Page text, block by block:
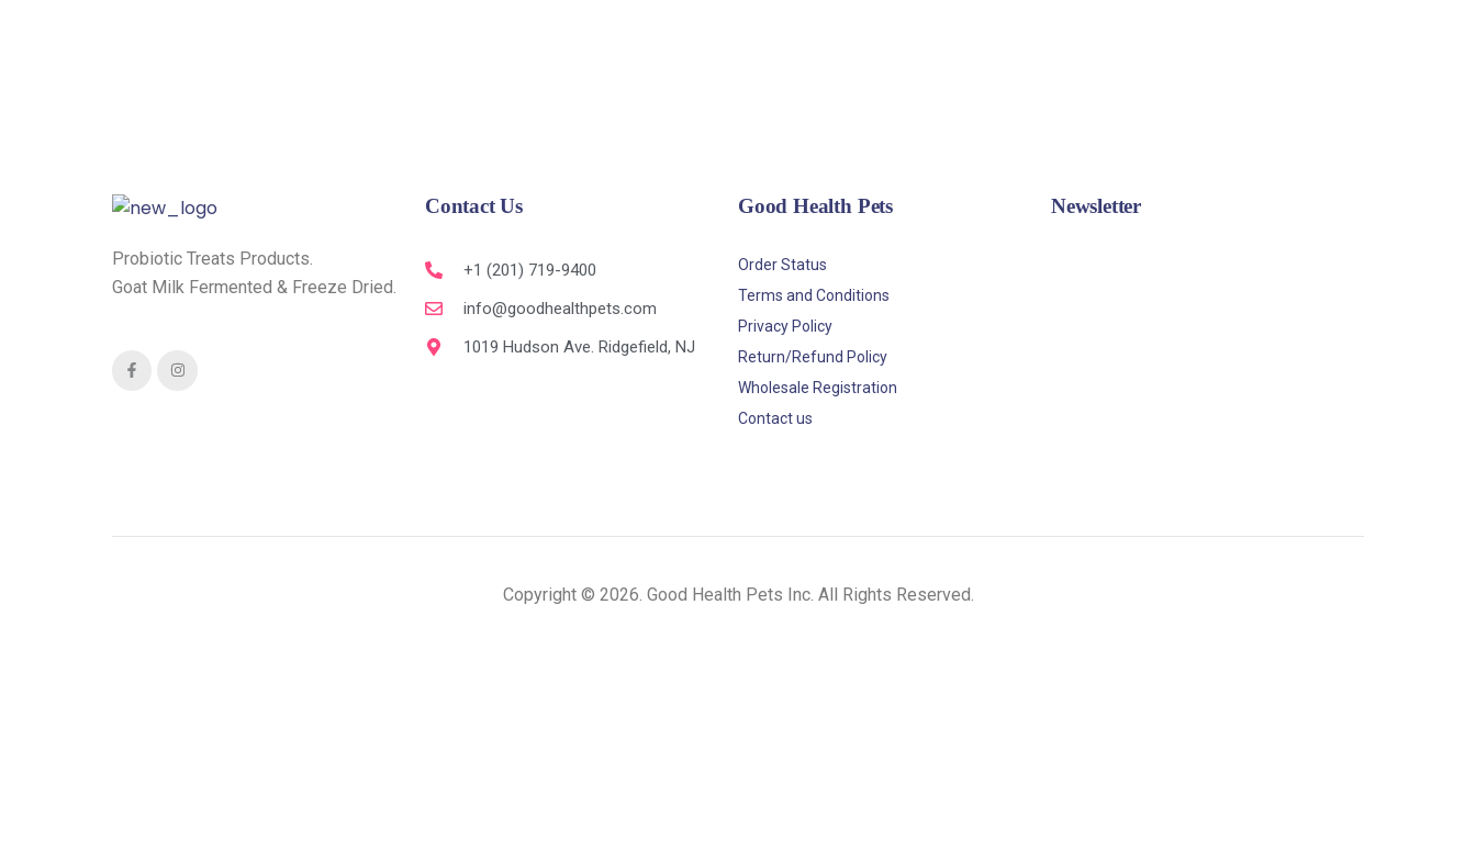
Probiotic Treats Products.
Goat Milk Fermented & Freeze Dried.
Contact Us
+1 (201) 719-9400
info@goodhealthpets.com
1019 Hudson Ave. Ridgefield, NJ
Good Health Pets
Order Status
Terms and Conditions
Privacy Policy
Return/Refund Policy
Wholesale Registration
Contact us
Newsletter
Copyright © 2026. Good Health Pets Inc. All Rights Reserved.